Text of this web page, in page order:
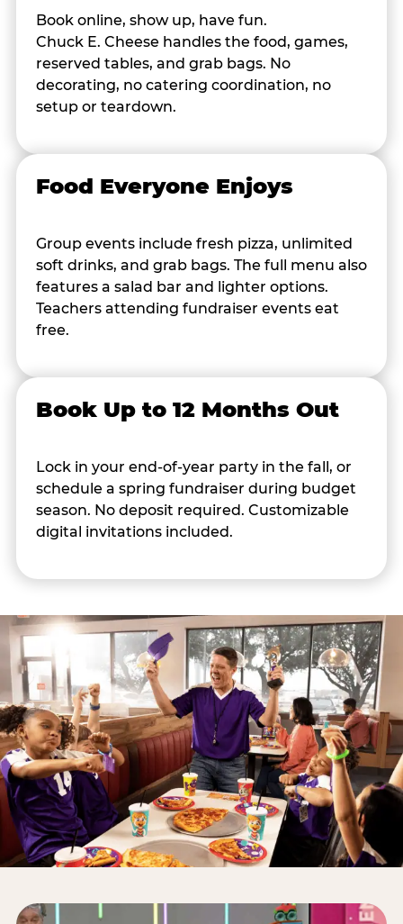
Book online, show up, have fun.
Chuck E. Cheese handles the food, games,
reserved tables, and grab bags. No
decorating, no catering coordination, no
setup or teardown.
Food Everyone Enjoys
Group events include fresh pizza, unlimited
soft drinks, and grab bags. The full menu also
features a salad bar and lighter options.
Teachers attending fundraiser events eat
free.
Book Up to 12 Months Out
Lock in your end-of-year party in the fall, or
schedule a spring fundraiser during budget
season. No deposit required. Customizable
digital invitations included.